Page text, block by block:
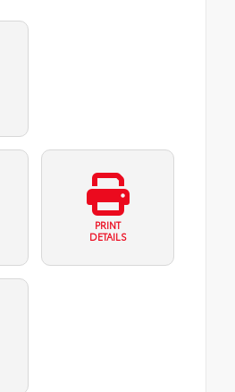
PRINT
DETAILS